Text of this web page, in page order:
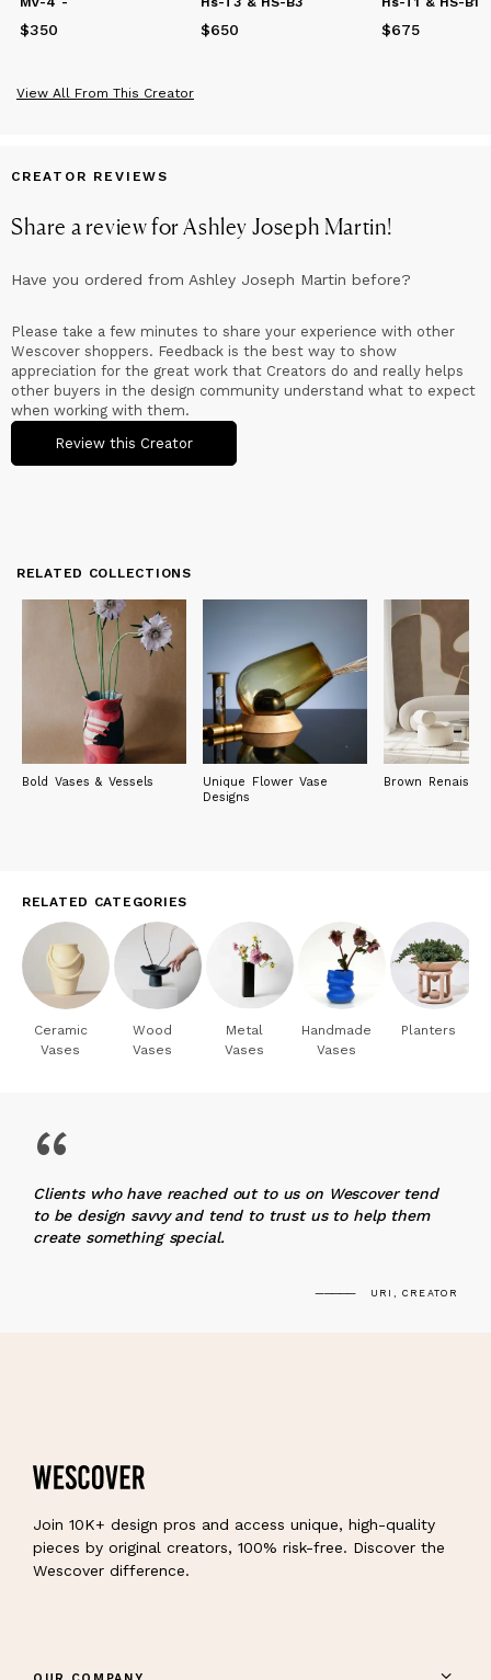
Price
$350 Price
$650 Price
$675
View All From This Creator
CREATOR REVIEWS
Share a review forAshley Joseph Martin!
Have you ordered from Ashley Joseph Martin before?
Please take a few minutes to share your experience with other
Wescover shoppers. Feedback is the best way to show
appreciation for the great work that Creators do and really helps
other buyers in the design community understand what to expect
when working with them.
Review this Creator
RELATED COLLECTIONS
Bold Vases & Vessels
Unique Flower Vase
Designs
Brown
RELATED CATEGORIES
Ceramic
Vases
Wood
Vases
Metal
Vases
Handmade
Vases
Planters
“
Clients who have reached out to us on Wescover tend
to be design savvy and tend to trust us to help them
create something special.
URI, CREATOR
Join 10K+ design pros and access unique, high-quality
pieces by original creators, 100% risk-free. Discover the
Wescover difference.